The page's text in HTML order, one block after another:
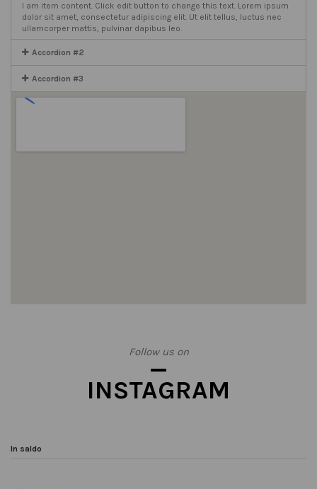
I am item content. Click edit button to change this text. Lorem ipsum
dolor sit amet, consectetur adipiscing elit. Ut elit tellus, luctus nec
ullamcorper mattis, pulvinar dapibus leo.
Accordion #2
Accordion #3
Follow us on
INSTAGRAM
In saldo